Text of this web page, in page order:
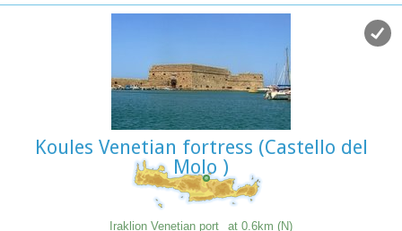
Koules Venetian fortress (Castello del
Molo )
Iraklion Venetian port at 0.6km (N)